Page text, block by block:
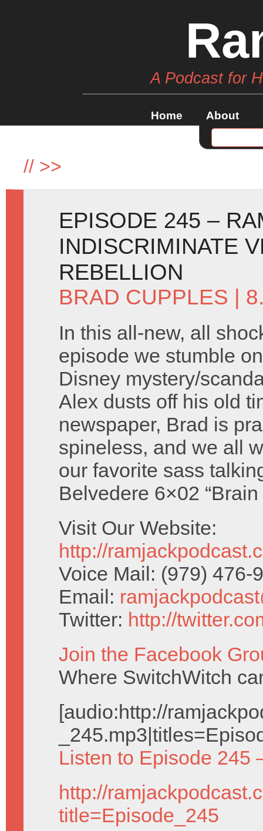
A Podcast for
Home About
// >>
EPISODE 245 –
INDISCRIMINATE
REBELLION
BRAD CUPPLES |
In this all-new, all
episode we stumble
Disney mystery/
Alex dusts off his old
newspaper, Brad is
spineless, and we all
our favorite sass
Belvedere 6×02 “Brain
Visit Our Website:
http://
Voice Mail: (979) 476-
Email:
Twitter: http://
Join the Facebook
Where SwitchWitch
[audio:http://
Listen to Episode 245
http://
title=Episode_245